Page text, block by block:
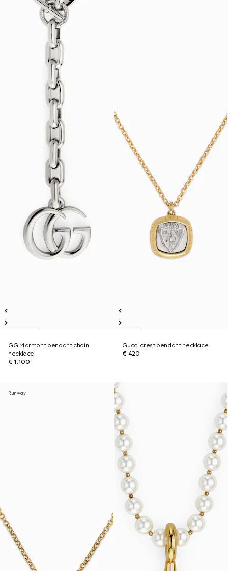
GG Marmont pendant chain
necklace
€ 1.100
Gucci crest pendant necklace
€ 420
Runway